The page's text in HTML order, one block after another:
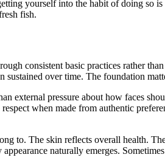
yourself into the habit of doing so
fish.
consistent basic practices rather
over time. The foundation
external pressure about how faces
when made from authentic
to. The skin reflects overall health.
naturally emerges.